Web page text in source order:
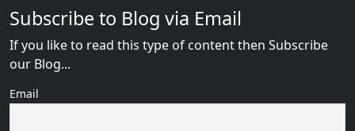
Subscribe to Blog via Email
If you like to read this type of content then Subscribe
our Blog...
Email